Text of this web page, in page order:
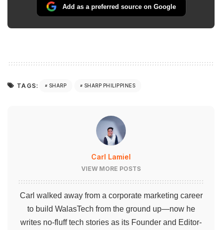
Add as a preferred source on Google
TAGS: SHARP SHARP PHILIPPINES
Carl Lamiel
VIEW MORE POSTS
Carl walked away from a corporate marketing career
to build WalasTech from the ground up—now he
writes no-fluff tech stories as its Founder and Editor-